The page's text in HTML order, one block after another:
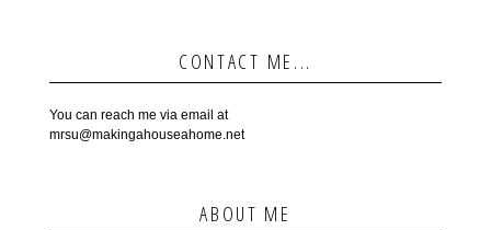
CONTACT ME...
You can reach me via email at
mrsu@makingahouseahome.net
ABOUT ME